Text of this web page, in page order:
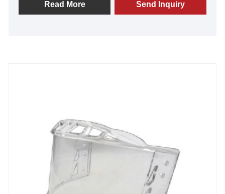
worldwide acclaim for their exceptional value, top-
notch quality, revolutionary technology, and
Read More Send Inquiry